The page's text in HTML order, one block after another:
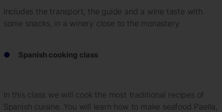
Includes the transport, the guide and a wine taste with
some snacks, in a winery close to the monastery.
Spanish cooking class
In this class we will cook the most traditional recipes of
Spanish cuisine. You will learn how to make seafood Paella,